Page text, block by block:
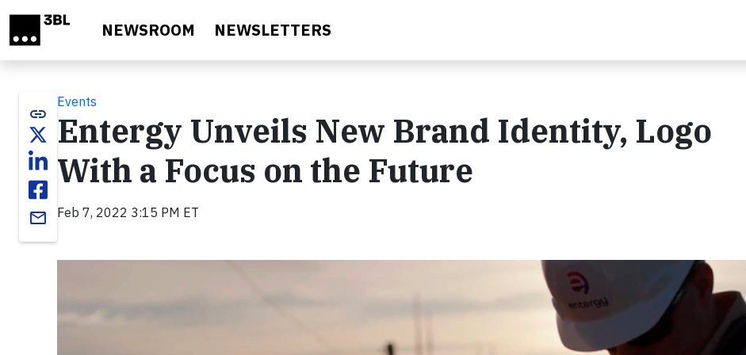
NEWSROOM NEWSLETTERS
link
email
Events
Entergy Unveils New Brand Identity, Logo
With a Focus on the Future
Feb 7, 2022 3:15 PM ET